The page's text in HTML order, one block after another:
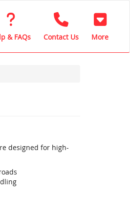
& FAQs Contact Us More
designed for high-